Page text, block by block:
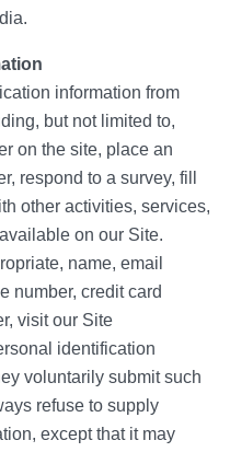
information from
but not limited to,
on the site, place an
respond to a survey, fill
other activities, services,
on our Site.
name, email
number, credit card
visit our Site
identification
voluntarily submit such
refuse to supply
except that it may